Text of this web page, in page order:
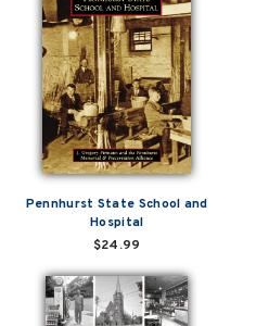
Pennhurst State School and
Hospital
$24.99